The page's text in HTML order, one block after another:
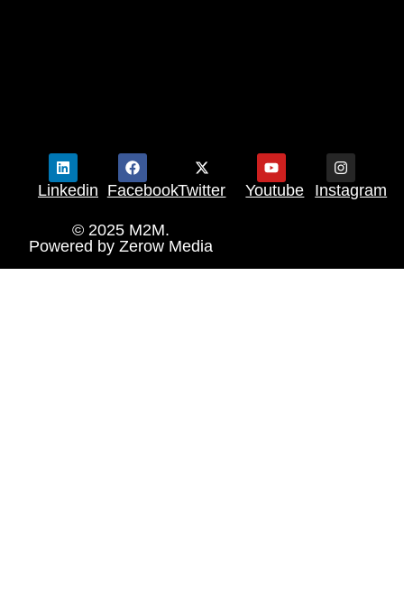
Linkedin FacebookTwitter Youtube Instagram
© 2025 M2M.
Powered by Zerow Media